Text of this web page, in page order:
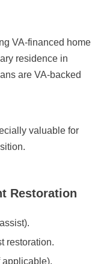
VA-financed home
residence in
are VA-backed
valuable for
Restoration
restoration.
applicable).